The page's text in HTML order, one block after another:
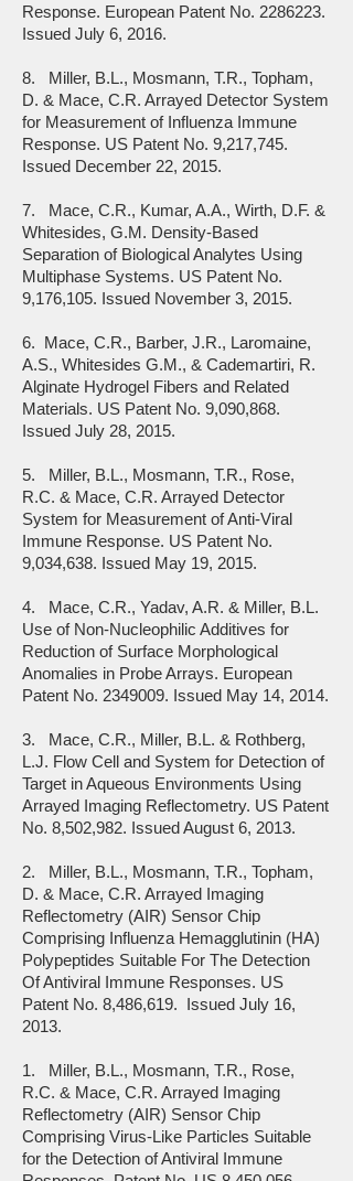
Response. European Patent No. 2286223.
Issued July 6, 2016.
8. Miller, B.L., Mosmann, T.R., Topham,
D. & Mace, C.R. Arrayed Detector System
for Measurement of Influenza Immune
Response. US Patent No. 9,217,745.
Issued December 22, 2015.
7. Mace, C.R., Kumar, A.A., Wirth, D.F. &
Whitesides, G.M. Density-Based
Separation of Biological Analytes Using
Multiphase Systems. US Patent No.
9,176,105. Issued November 3, 2015.
6. Mace, C.R., Barber, J.R., Laromaine,
A.S., Whitesides G.M., & Cademartiri, R.
Alginate Hydrogel Fibers and Related
Materials. US Patent No. 9,090,868.
Issued July 28, 2015.
5. Miller, B.L., Mosmann, T.R., Rose,
R.C. & Mace, C.R. Arrayed Detector
System for Measurement of Anti-Viral
Immune Response. US Patent No.
9,034,638. Issued May 19, 2015.
4. Mace, C.R., Yadav, A.R. & Miller, B.L.
Use of Non-Nucleophilic Additives for
Reduction of Surface Morphological
Anomalies in Probe Arrays. European
Patent No. 2349009. Issued May 14, 2014.
3. Mace, C.R., Miller, B.L. & Rothberg,
L.J. Flow Cell and System for Detection of
Target in Aqueous Environments Using
Arrayed Imaging Reflectometry. US Patent
No. 8,502,982. Issued August 6, 2013.
2. Miller, B.L., Mosmann, T.R., Topham,
D. & Mace, C.R. Arrayed Imaging
Reflectometry (AIR) Sensor Chip
Comprising Influenza Hemagglutinin (HA)
Polypeptides Suitable For The Detection
Of Antiviral Immune Responses. US
Patent No. 8,486,619. Issued July 16,
2013.
1. Miller, B.L., Mosmann, T.R., Rose,
R.C. & Mace, C.R. Arrayed Imaging
Reflectometry (AIR) Sensor Chip
Comprising Virus-Like Particles Suitable
for the Detection of Antiviral Immune